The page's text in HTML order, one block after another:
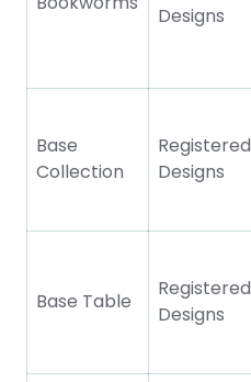
Designs
Base
Collection
Registered
Designs
Base Table
Registered
Designs